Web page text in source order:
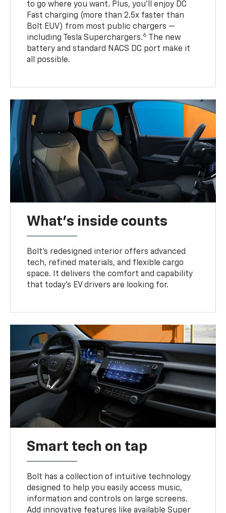
to go where you want. Plus, you’ll enjoy DC
Fast charging (more than 2.5x faster than
Bolt EUV) from most public chargers —
including Tesla Superchargers.6
The new
battery and standard NACS DC port make it
all possible.
What's inside counts
Bolt’s redesigned interior offers advanced
tech, refined materials, and flexible cargo
space. It delivers the comfort and capability
that today’s EV drivers are looking for.
Smart tech on tap
Bolt has a collection of intuitive technology
designed to help you easily access music,
information and controls on large screens.
Add innovative features like available Super